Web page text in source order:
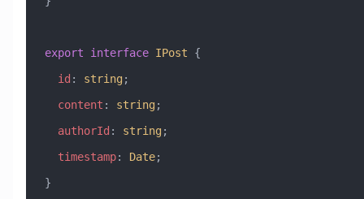
export interface IPost {
  id
: string;
  content
: string;
  authorId
: string;
  timestamp
: Date;
}